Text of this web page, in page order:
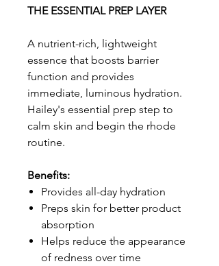
THE ESSENTIAL PREP LAYER
A nutrient-rich, lightweight
essence that boosts barrier
function and provides
immediate, luminous hydration.
Hailey's essential prep step to
calm skin and begin the rhode
routine.
Benefits:
Provides all-day hydration
Preps skin for better product
absorption
Helps reduce the appearance
of redness over time